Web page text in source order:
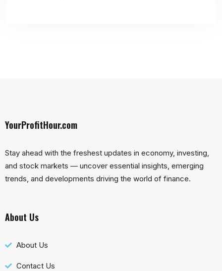
YourProfitHour.com
Stay ahead with the freshest updates in economy, investing,
and stock markets — uncover essential insights, emerging
trends, and developments driving the world of finance.
About Us
About Us
Contact Us